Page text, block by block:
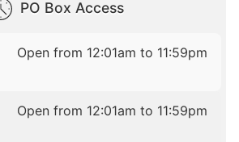
PO Box Access
Open from 12:01am to 11:59pm
Open from 12:01am to 11:59pm